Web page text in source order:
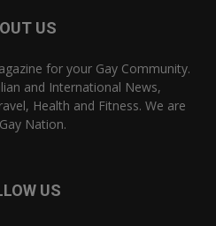
US
for your Gay Community.
and International News,
Health and Fitness. We are
Nation.
US